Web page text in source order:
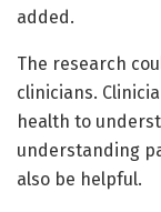
added.
The research
clinicians.
health to
understanding
also be helpful.